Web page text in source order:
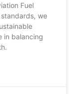
Fuel
we
in balancing